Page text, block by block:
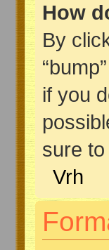
How
By
if you
sure
Vrh